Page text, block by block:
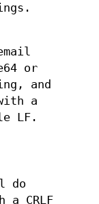
or
and
a
LF.
do
a CRLF